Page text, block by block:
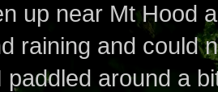
up near Mt Hood
raining and could
paddled around a